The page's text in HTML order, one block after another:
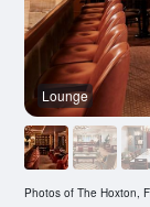
Lounge
Photos of The Hoxton,